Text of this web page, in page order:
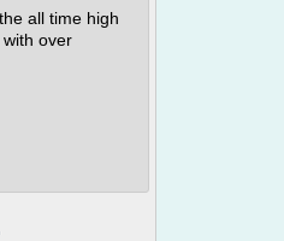
all time high
over